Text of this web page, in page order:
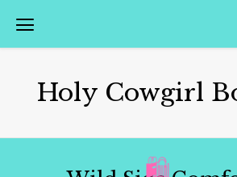
Holy Cowgirl